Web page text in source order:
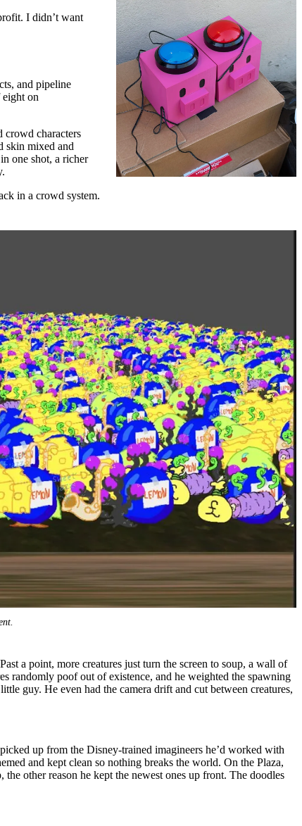
I didn’t want
and pipeline
eight on
crowd characters
skin mixed and
one shot, a richer
in a crowd system.
a point, more creatures just turn the screen to soup, a wall of
randomly poof out of existence, and he weighted the spawning
guy. He even had the camera drift and cut between creatures,
picked up from the Disney-trained imagineers he’d worked with
and kept clean so nothing breaks the world. On the Plaza,
other reason he kept the newest ones up front. The doodles